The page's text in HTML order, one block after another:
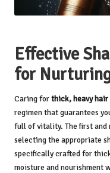
Effective
for
Caring forthick, heavy hair
regimen that guarantees
full of vitality. The first and
selecting the appropriate
specifically crafted for
moisture and nourishment